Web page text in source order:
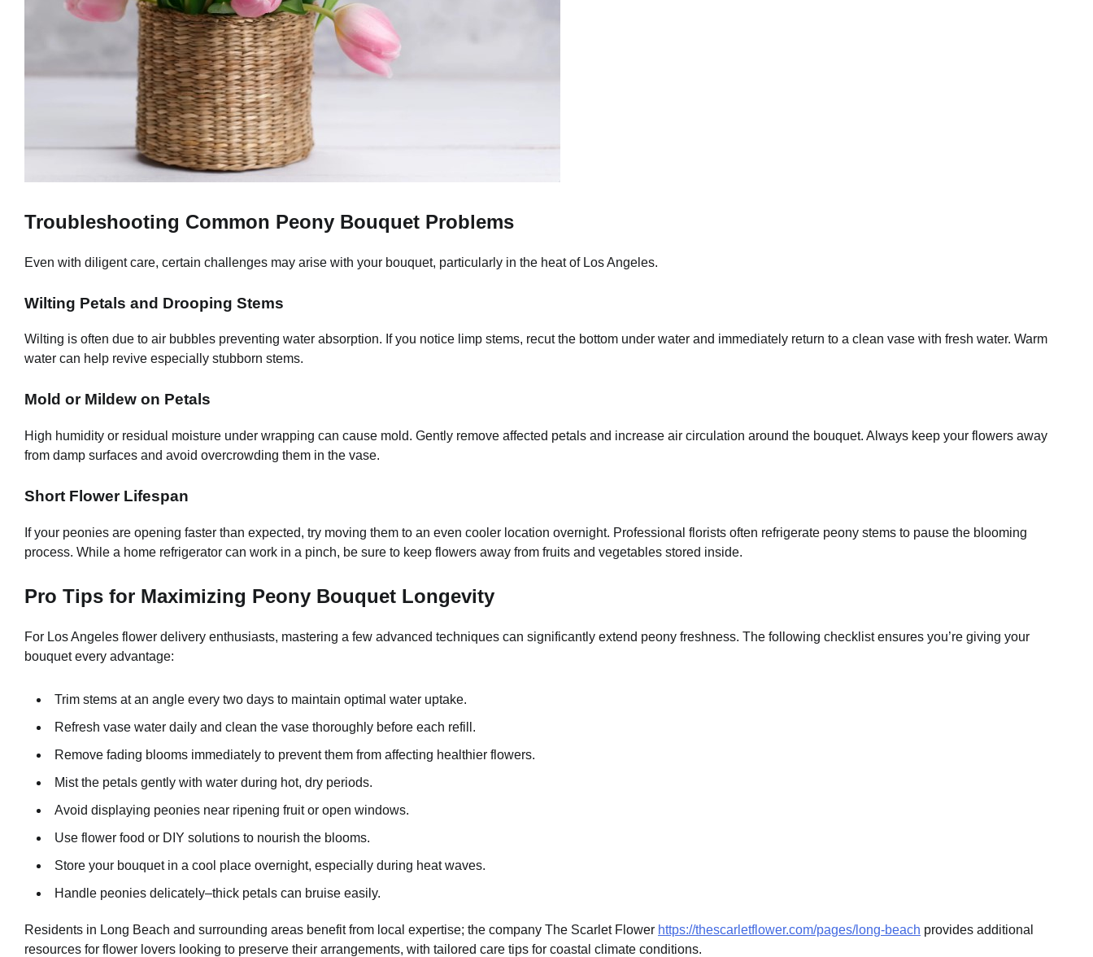
Troubleshooting Common Peony Bouquet Problems
Even with diligent care, certain challenges may arise with your bouquet, particularly in the heat of Los Angeles.
Wilting Petals and Drooping Stems
Wilting is often due to air bubbles preventing water absorption. If you notice limp stems, recut the bottom under water and immediately return to a clean vase with fresh water. Warm
water can help revive especially stubborn stems.
Mold or Mildew on Petals
High humidity or residual moisture under wrapping can cause mold. Gently remove affected petals and increase air circulation around the bouquet. Always keep your flowers away
from damp surfaces and avoid overcrowding them in the vase.
Short Flower Lifespan
If your peonies are opening faster than expected, try moving them to an even cooler location overnight. Professional florists often refrigerate peony stems to pause the blooming
process. While a home refrigerator can work in a pinch, be sure to keep flowers away from fruits and vegetables stored inside.
Pro Tips for Maximizing Peony Bouquet Longevity
For Los Angeles flower delivery enthusiasts, mastering a few advanced techniques can significantly extend peony freshness. The following checklist ensures you’re giving your
bouquet every advantage:
Trim stems at an angle every two days to maintain optimal water uptake.
Refresh vase water daily and clean the vase thoroughly before each refill.
Remove fading blooms immediately to prevent them from affecting healthier flowers.
Mist the petals gently with water during hot, dry periods.
Avoid displaying peonies near ripening fruit or open windows.
Use flower food or DIY solutions to nourish the blooms.
Store your bouquet in a cool place overnight, especially during heat waves.
Handle peonies delicately–thick petals can bruise easily.
Residents in Long Beach and surrounding areas benefit from local expertise; the company The Scarlet Flower https://thescarletflower.com/pages/long-beach provides additional
resources for flower lovers looking to preserve their arrangements, with tailored care tips for coastal climate conditions.